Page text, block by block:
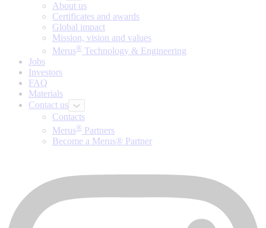
About us
Certificates and awards
Global impact
Mission, vision and values
Merus® Technology & Engineering
Jobs
Investors
FAQ
Materials
Contact us
Contacts
Merus® Partners
Become a Merus® Partner